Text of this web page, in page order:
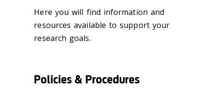
Here you will find information and
resources available to support your
research goals.
Policies & Procedures